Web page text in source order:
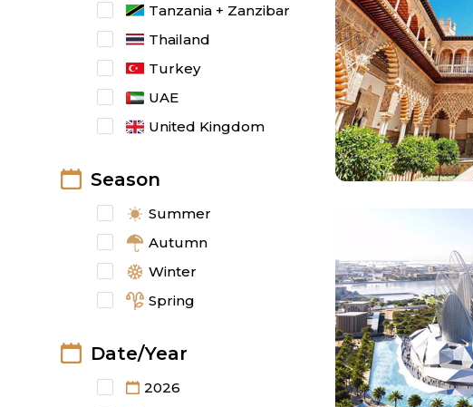
Tanzania + Zanzibar
Thailand
Turkey
UAE
United Kingdom
Season
Summer
Autumn
Winter
Spring
Date/Year
2026